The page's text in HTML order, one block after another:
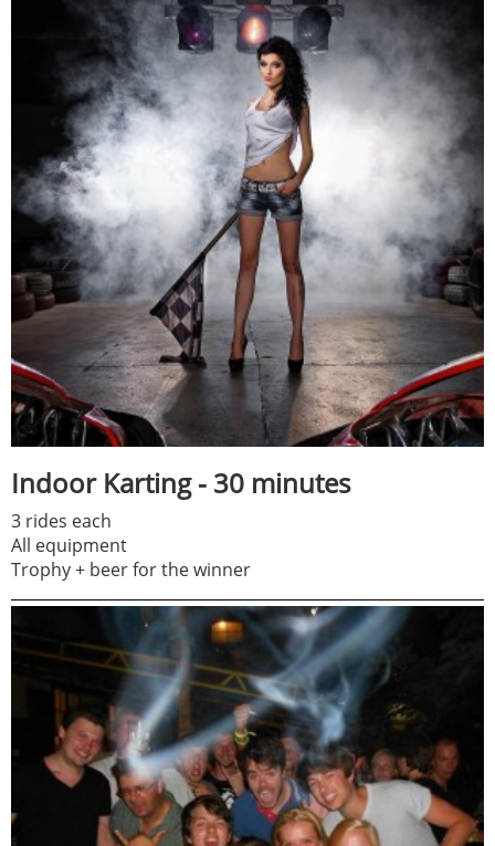
Indoor Karting - 30 minutes
3 rides each
All equipment
Trophy + beer for the winner